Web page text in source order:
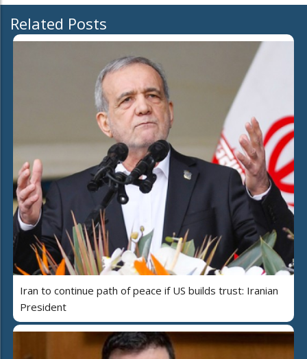
Related Posts
Iran to continue path of peace if US builds trust: Iranian
President